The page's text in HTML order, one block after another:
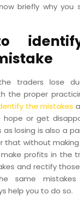
briefly why you
traders lose
the proper
the mistakes
hope or get
losing is also a
that without
profits in the
and rectify
same
help you to do so.